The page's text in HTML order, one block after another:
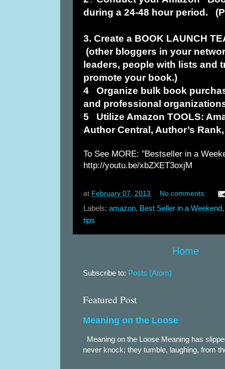
during a 24-48 hour period.
3. Create a BOOK LAUNCH
(other bloggers in your
leaders, people with lists and
promote your book.)
4
Organize bulk book
and professional
5
Utilize Amazon TOOLS:
Author Central, Author’s
To See MORE: "Bestseller in a
http://youtu.be/xbZXET3oxjM
at February 07, 2013 No comments:
Labels: amazon, Best Seller in a Weekend
tips
Home
Subscribe to: Posts (Atom)
Featured Post
Meaning on the Loose
Meaning on the Loose Meaning has
never knock; they tumble, laughing, from